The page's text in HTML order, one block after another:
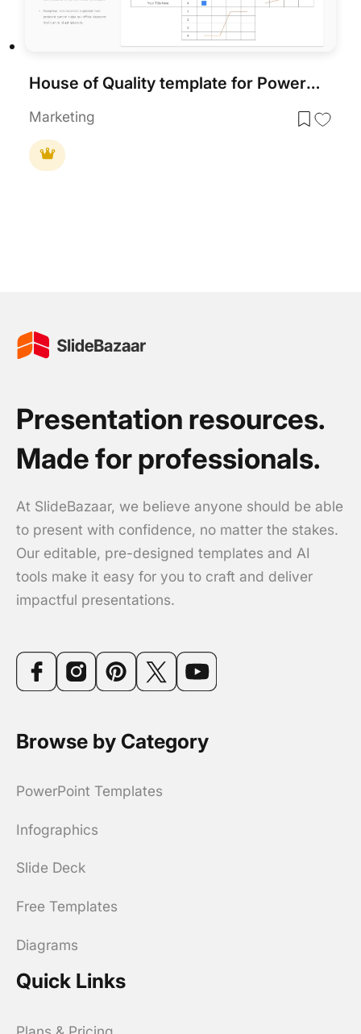
House of Quality template for PowerPoint & Google Slides
Marketing
Presentation resources.
Made for professionals.
At SlideBazaar, we believe anyone should be able
to present with confidence, no matter the stakes.
Our editable, pre-designed templates and AI
tools make it easy for you to craft and deliver
impactful presentations.
Browse by Category
PowerPoint Templates
Infographics
Slide Deck
Free Templates
Diagrams
Quick Links